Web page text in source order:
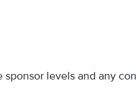
levels and any